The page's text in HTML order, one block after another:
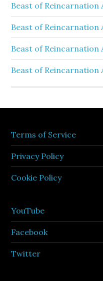
Beast of Reincarnation
Beast of Reincarnation
Beast of Reincarnation
Beast of Reincarnation
Terms of Service
Privacy Policy
Cookie Policy
YouTube
Facebook
Twitter